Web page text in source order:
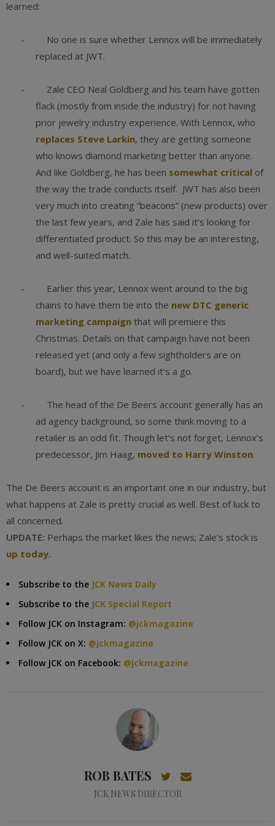
learned:
- No one is sure whether Lennox will be immediately
replaced at JWT.
- Zale CEO Neal Goldberg and his team have gotten
flack (mostly from inside the industry) for not having
prior jewelry industry experience. With Lennox, who
replaces Steve Larkin, they are getting someone
who knows diamond marketing better than anyone.
And like Goldberg, he has been somewhat critical of
the way the trade conducts itself. JWT has also been
very much into creating “beacons” (new products) over
the last few years, and Zale has said it’s looking for
differentiated product. So this may be an interesting,
and well-suited match.
- Earlier this year, Lennox went around to the big
chains to have them tie into the new DTC generic
marketing campaign that will premiere this
Christmas. Details on that campaign have not been
released yet (and only a few sightholders are on
board), but we have learned it’s a go.
- The head of the De Beers account generally has an
ad agency background, so some think moving to a
retailer is an odd fit. Though let’s not forget, Lennox’s
predecessor, Jim Haag, moved to Harry Winston.
The De Beers account is an important one in our industry, but
what happens at Zale is pretty crucial as well. Best of luck to
all concerned.
UPDATE: Perhaps the market likes the news; Zale’s stock is
up today.
Subscribe to the JCK News Daily
Subscribe to the JCK Special Report
Follow JCK on Instagram: @jckmagazine
Follow JCK on X: @jckmagazine
Follow JCK on Facebook: @jckmagazine
ROB BATES
JCK NEWS DIRECTOR